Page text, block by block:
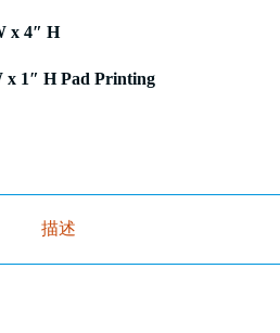
x 4″ H
x 1″ H Pad Printing
描述